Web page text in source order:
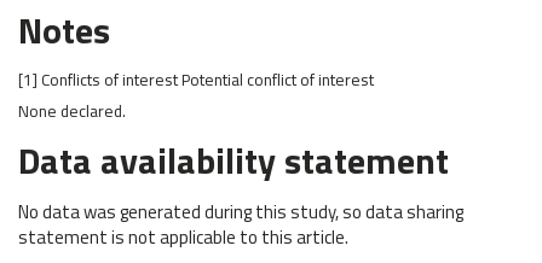
Notes
[1] Conflicts of interestPotential conflict of interest
None declared.
Data availability statement
No data was generated during this study, so data sharing
statement is not applicable to this article.